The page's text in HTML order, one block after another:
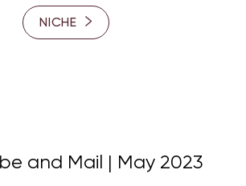
NICHE
and Mail | May 2023